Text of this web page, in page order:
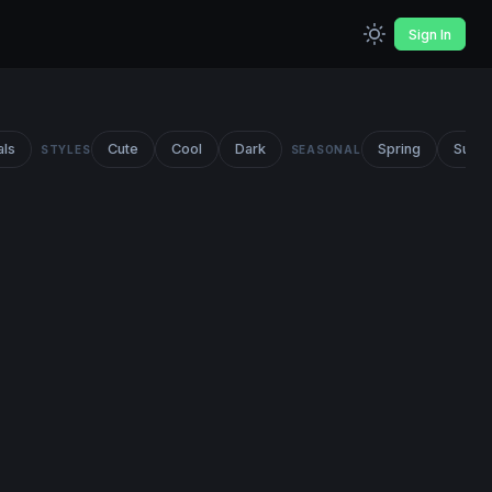
Sign In
STYLES Cute Cool Dark SEASONAL Spring